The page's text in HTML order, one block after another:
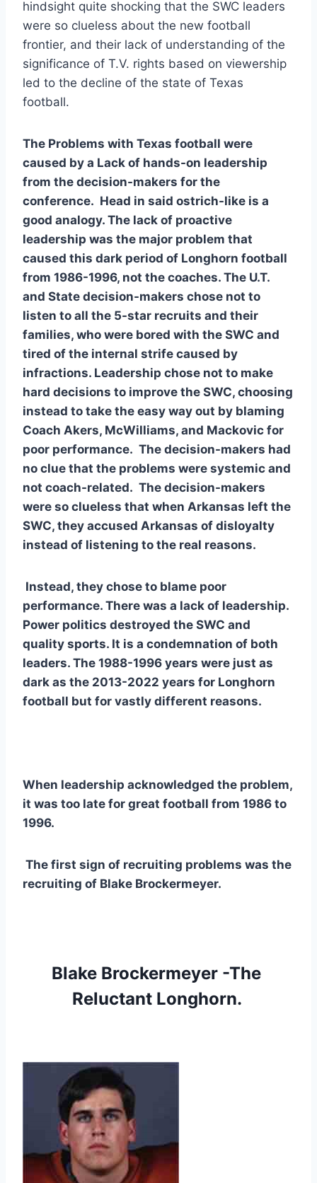
hindsight quite shocking that the SWC leaders
were so clueless about the new football
frontier, and their lack of understanding of the
significance of T.V. rights based on viewership
led to the decline of the state of Texas
football.
The Problems with Texas football were
caused by a Lack of hands-on leadership
from the decision-makers for the
conference.  Head in said ostrich-like is a
good analogy. The lack of proactive
leadership was the major problem that
caused this dark period of Longhorn football
from 1986-1996, not the coaches. The U.T.
and State decision-makers chose not to
listen to all the 5-star recruits and their
families, who were bored with the SWC and
tired of the internal strife caused by
infractions. Leadership chose not to make
hard decisions to improve the SWC, choosing
instead to take the easy way out by blaming
Coach Akers, McWilliams, and Mackovic for
poor performance.  The decision-makers had
no clue that the problems were systemic and
not coach-related.  The decision-makers
were so clueless that when Arkansas left the
SWC, they accused Arkansas of disloyalty
instead of listening to the real reasons.
Instead, they chose to blame poor
performance. There was a lack of leadership.
Power politics destroyed the SWC and
quality sports. It is a condemnation of both
leaders. The 1988-1996 years were just as
dark as the 2013-2022 years for Longhorn
football but for vastly different reasons.
When leadership acknowledged the problem,
it was too late for great football from 1986 to
1996.
The first sign of recruiting problems was the
recruiting of Blake Brockermeyer.
Blake Brockermeyer -The
Reluctant Longhorn.